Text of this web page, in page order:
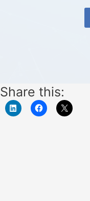
Share this: